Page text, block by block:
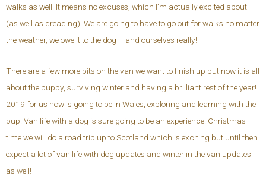
walks as well. It means no excuses, which I’m actually excited about
(as well as dreading). We are going to have to go out for walks no matter
the weather, we owe it to the dog – and ourselves really!
There are a few more bits on the van we want to finish up but now it is all
about the puppy, surviving winter and having a brilliant rest of the year!
2019 for us now is going to be in Wales, exploring and learning with the
pup. Van life with a dog is sure going to be an experience! Christmas
time we will do a road trip up to Scotland which is exciting but until then
expect a lot of van life with dog updates and winter in the van updates
as well!